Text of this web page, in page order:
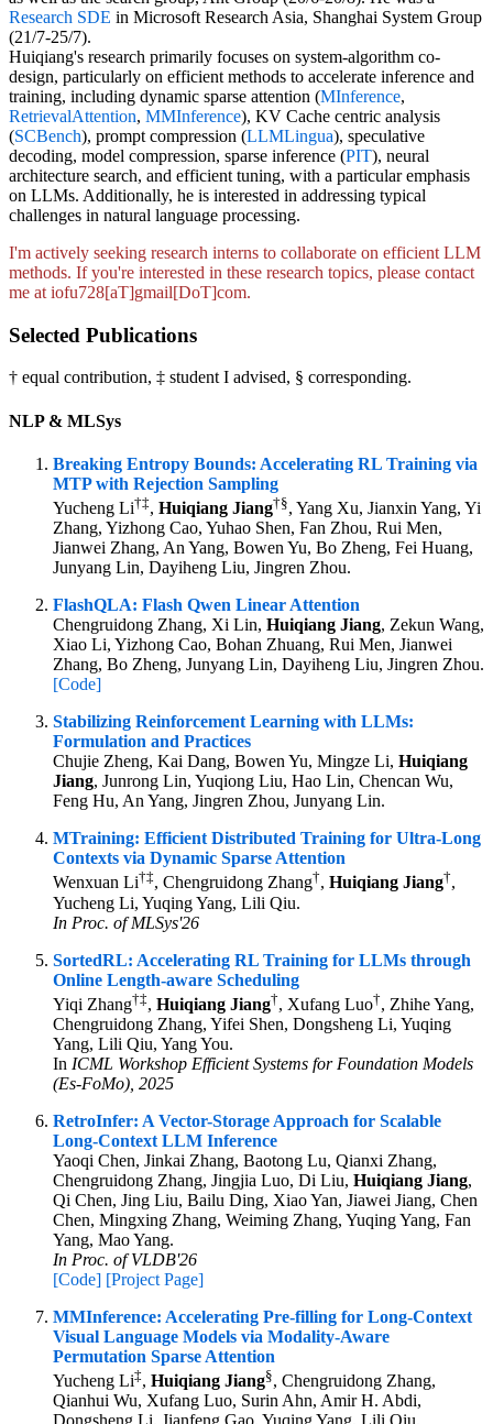
Research SDE in Microsoft Research Asia, Shanghai System Group
(21/7-25/7).
Huiqiang's research primarily focuses on system-algorithm co-
design, particularly on efficient methods to accelerate inference and
training, including dynamic sparse attention (MInference,
RetrievalAttention, MMInference), KV Cache centric analysis
(SCBench), prompt compression (LLMLingua), speculative
decoding, model compression, sparse inference (PIT), neural
architecture search, and efficient tuning, with a particular emphasis
on LLMs. Additionally, he is interested in addressing typical
challenges in natural language processing.
I'm actively seeking research interns to collaborate on efficient LLM
methods. If you're interested in these research topics, please contact
me at iofu728[aT]gmail[DoT]com.
Selected Publications
† equal contribution, ‡ student I advised, § corresponding.
NLP & MLSys
Breaking Entropy Bounds: Accelerating RL Training via
MTP with Rejection Sampling
Yucheng Li†‡, Huiqiang Jiang†§, Yang Xu, Jianxin Yang, Yi
Zhang, Yizhong Cao, Yuhao Shen, Fan Zhou, Rui Men,
Jianwei Zhang, An Yang, Bowen Yu, Bo Zheng, Fei Huang,
Junyang Lin, Dayiheng Liu, Jingren Zhou.
FlashQLA: Flash Qwen Linear Attention
Chengruidong Zhang, Xi Lin, Huiqiang Jiang, Zekun Wang,
Xiao Li, Yizhong Cao, Bohan Zhuang, Rui Men, Jianwei
Zhang, Bo Zheng, Junyang Lin, Dayiheng Liu, Jingren Zhou.
[Code]
Stabilizing Reinforcement Learning with LLMs:
Formulation and Practices
Chujie Zheng, Kai Dang, Bowen Yu, Mingze Li, Huiqiang
Jiang, Junrong Lin, Yuqiong Liu, Hao Lin, Chencan Wu,
Feng Hu, An Yang, Jingren Zhou, Junyang Lin.
MTraining: Efficient Distributed Training for Ultra-Long
Contexts via Dynamic Sparse Attention
Wenxuan Li†‡, Chengruidong Zhang†, Huiqiang Jiang†,
Yucheng Li, Yuqing Yang, Lili Qiu.
In Proc. of MLSys'26
SortedRL: Accelerating RL Training for LLMs through
Online Length-aware Scheduling
Yiqi Zhang†‡, Huiqiang Jiang†, Xufang Luo†, Zhihe Yang,
Chengruidong Zhang, Yifei Shen, Dongsheng Li, Yuqing
Yang, Lili Qiu, Yang You.
In ICML Workshop Efficient Systems for Foundation Models
(Es-FoMo), 2025
RetroInfer: A Vector-Storage Approach for Scalable
Long-Context LLM Inference
Yaoqi Chen, Jinkai Zhang, Baotong Lu, Qianxi Zhang,
Chengruidong Zhang, Jingjia Luo, Di Liu, Huiqiang Jiang,
Qi Chen, Jing Liu, Bailu Ding, Xiao Yan, Jiawei Jiang, Chen
Chen, Mingxing Zhang, Weiming Zhang, Yuqing Yang, Fan
Yang, Mao Yang.
In Proc. of VLDB'26
[Code] [Project Page]
MMInference: Accelerating Pre-filling for Long-Context
Visual Language Models via Modality-Aware
Permutation Sparse Attention
Yucheng Li‡, Huiqiang Jiang§, Chengruidong Zhang,
Qianhui Wu, Xufang Luo, Surin Ahn, Amir H. Abdi,